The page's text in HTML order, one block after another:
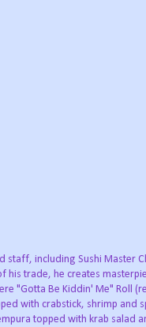
staff, including Sushi Master
his trade, he creates
"Gotta Be Kiddin' Me" Roll
with crabstick, shrimp and
topped with krab salad